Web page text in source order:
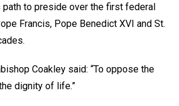
path to preside over the first federal
Francis, Pope Benedict XVI and St.
Coakley said: “To oppose the
dignity of life.”